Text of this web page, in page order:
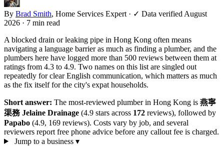
By Brad Smith, Home Services Expert · ✓ Data verified August
2026 · 7 min read
A blocked drain or leaking pipe in Hong Kong often means
navigating a language barrier as much as finding a plumber, and the
plumbers here have logged more than 500 reviews between them at
ratings from 4.3 to 4.9. Two names on this list are singled out
repeatedly for clear English communication, which matters as much
as the fix itself for the city's expat households.
Short answer: The most-reviewed plumber in Hong Kong is 燕寧
渠務 Jelaine Drainage (4.9 stars across 172 reviews), followed by
Papabo (4.9, 169 reviews). Costs vary by job, and several
reviewers report free phone advice before any callout fee is charged.
Jump to a business ▾